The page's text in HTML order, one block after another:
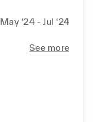
May ‘24 - Jul ‘24
See more